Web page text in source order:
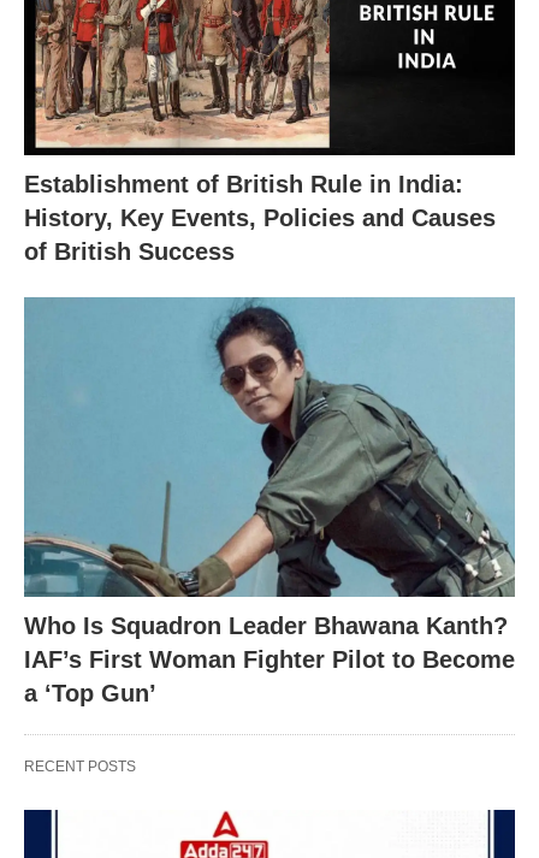
X
Establishment of British Rule in India:
History, Key Events, Policies and Causes
of British Success
Who Is Squadron Leader Bhawana Kanth?
IAF’s First Woman Fighter Pilot to Become
a ‘Top Gun’
RECENT POSTS